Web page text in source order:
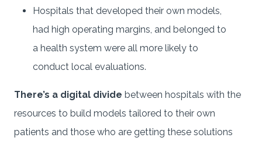
Hospitals that developed their own models,
had high operating margins, and belonged to
a health system were all more likely to
conduct local evaluations.
There’s a digital divide between hospitals with the
resources to build models tailored to their own
patients and those who are getting these solutions